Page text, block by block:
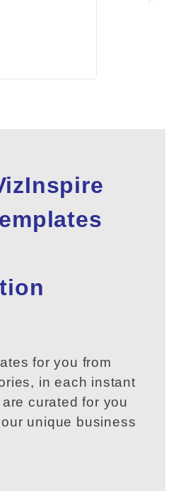
for you from
in each instant
curated for you
unique business